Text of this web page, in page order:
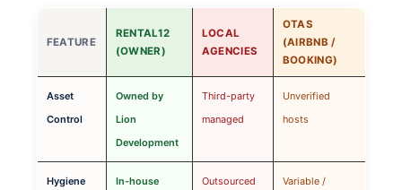
FEATURE
RENTAL12
(OWNER)
LOCAL
AGENCIES
OTAS
(AIRBNB /
BOOKING)
Asset
Control
Owned by
Lion
Development
Third-party
managed
Unverified
hosts
Hygiene
In-house
Outsourced
Variable /